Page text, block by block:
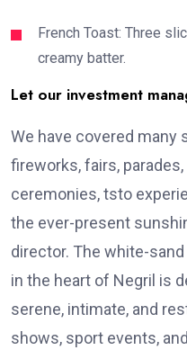
French Toast: Three
creamy batter.
Let our investment
We have covered many
fireworks, fairs,
ceremonies, tsto
the ever-present
director. The white-
in the heart of Negril is
serene, intimate, and
shows, sport events,